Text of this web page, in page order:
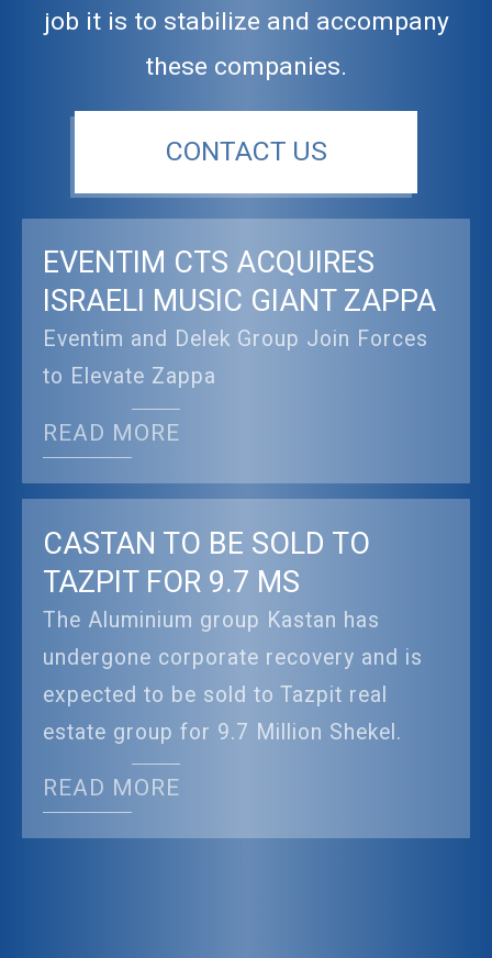
job it is to stabilize and accompany
these companies.
CONTACT US
EVENTIM CTS ACQUIRES
ISRAELI MUSIC GIANT ZAPPA
Eventim and Delek Group Join Forces
to Elevate Zappa
READ MORE
CASTAN TO BE SOLD TO
TAZPIT FOR 9.7 MS
The Aluminium group Kastan has
undergone corporate recovery and is
expected to be sold to Tazpit real
estate group for 9.7 Million Shekel.
READ MORE